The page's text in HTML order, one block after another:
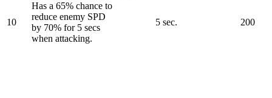
10
Has a 65% chance to
reduce enemy SPD
by 70% for 5 secs
when attacking.
5 sec. 200